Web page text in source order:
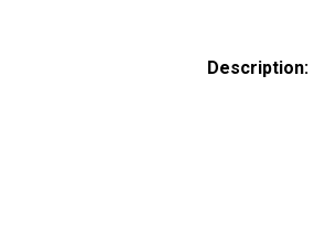
Description